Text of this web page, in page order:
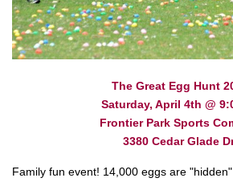
The Great Egg Hunt
Saturday, April 4th @
Frontier Park Sports
3380 Cedar Glade
Family fun event! 14,000 eggs are